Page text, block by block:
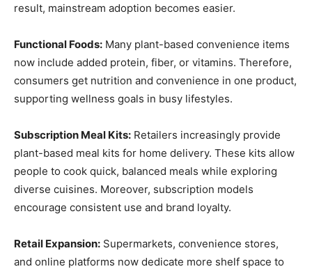
result, mainstream adoption becomes easier.
Functional Foods: Many plant-based convenience items
now include added protein, fiber, or vitamins. Therefore,
consumers get nutrition and convenience in one product,
supporting wellness goals in busy lifestyles.
Subscription Meal Kits: Retailers increasingly provide
plant-based meal kits for home delivery. These kits allow
people to cook quick, balanced meals while exploring
diverse cuisines. Moreover, subscription models
encourage consistent use and brand loyalty.
Retail Expansion: Supermarkets, convenience stores,
and online platforms now dedicate more shelf space to